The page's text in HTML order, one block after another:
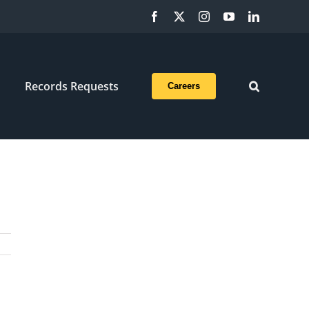
Facebook InstagramYouTubeLinkedIn
Records Requests Careers